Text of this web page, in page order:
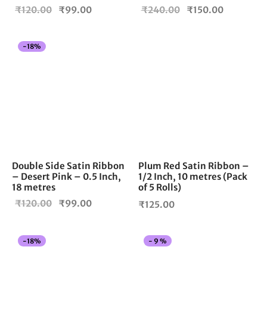
₹120.00
Original
₹99.00
₹240.00
Original
₹150.00
-18%
Double Side Satin Ribbon
– Desert Pink – 0.5 Inch,
18 metres
₹120.00
Original
₹99.00
Plum Red Satin Ribbon –
1/2 Inch, 10 metres (Pack
of 5 Rolls)
₹125.00
-18% - 9 %